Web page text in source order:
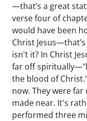
—that’s a great
verse four of
would have been
Christ
isn't it? In Christ
far off
the blood of
now. They were
made near. It's
performed three